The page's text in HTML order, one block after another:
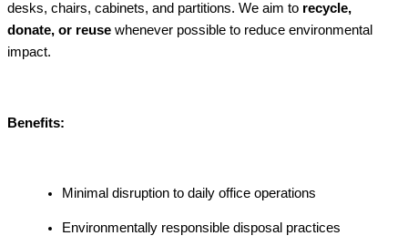
desks, chairs, cabinets, and partitions. We aim to recycle,
donate, or reuse whenever possible to reduce environmental
impact.
Benefits:
Minimal disruption to daily office operations
Environmentally responsible disposal practices